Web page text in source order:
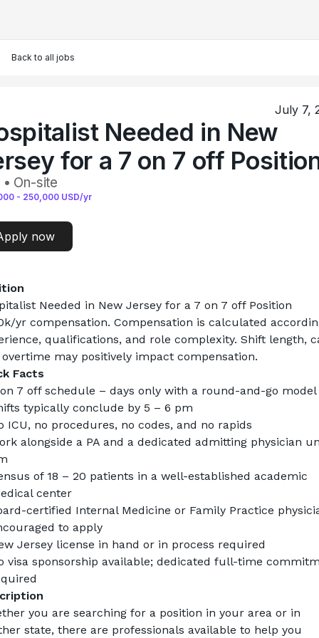
Back to all jobs
July 7,
Needed in New
for a 7 on 7 off
On-site
- 250,000 USD/yr
now
Needed in New Jersey for a 7 on 7 off Position
yr compensation. Compensation is calculated
qualifications, and role complexity. Shift length,
may positively impact compensation.
Facts
7 off schedule – days only with a round-and-go model
typically conclude by 5 – 6 pm
ICU, no procedures, no codes, and no rapids
alongside a PA and a dedicated admitting physician
of 18 – 20 patients in a well-established academic
center
certified Internal Medicine or Family Practice
to apply
Jersey license in hand or in process required
visa sponsorship available; dedicated full-time
you are searching for a position in your area or in
state, there are professionals available to help you